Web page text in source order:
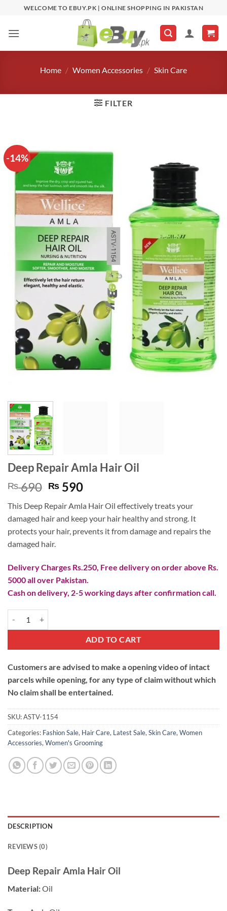
content
WELCOME TO EBUY.PK | ONLINE SHOPPING IN PAKISTAN
Home / Women Accessories / Skin Care
FILTER
-14%
Deep Repair Amla Hair Oil
₨690 Original
was:
₨ 690.
₨ 590Current
is:
₨ 590.
This Deep Repair Amla Hair Oil effectively treats your
damaged hair and keep your hair healthy and strong. It
protects your hair, prevents it from damage and repairs the
damaged hair.
Delivery Charges Rs.250, Free delivery on order above Rs.
5000 all over Pakistan.
Cash on delivery, 2-5 working days after confirmation call.
ADD TO CART
Customers are advised to make a opening video of intact
parcels while opening, for any type of claim without which
No claim shall be entertained.
SKU:ASTV-1154
Categories: Fashion Sale, Hair Care, Latest Sale,Skin Care,Women
Accessories,Women's Grooming
DESCRIPTION
REVIEWS (0)
Deep Repair Amla Hair Oil
Material:Oil